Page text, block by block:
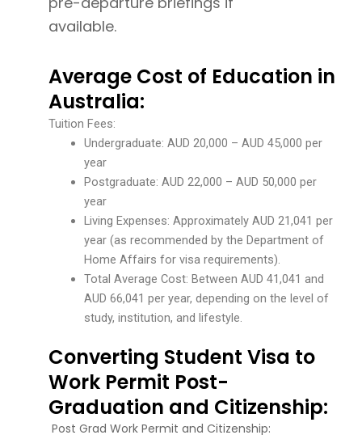
available.
Average Cost of Education in
Australia:
Tuition Fees:
Undergraduate: AUD 20,000 – AUD 45,000 per
year
Postgraduate: AUD 22,000 – AUD 50,000 per
year
Living Expenses: Approximately AUD 21,041 per
year (as recommended by the Department of
Home Affairs for visa requirements).
Total Average Cost: Between AUD 41,041 and
AUD 66,041 per year, depending on the level of
study, institution, and lifestyle.
Converting Student Visa to
Work Permit Post-
Graduation and Citizenship:
Post Grad Work Permit and Citizenship: